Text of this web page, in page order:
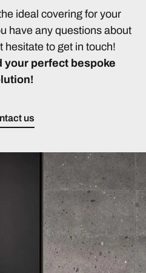
ideal covering for your
have any questions about
hesitate to get in touch!
your perfect bespoke
us